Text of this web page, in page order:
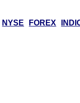
NYSE FOREX